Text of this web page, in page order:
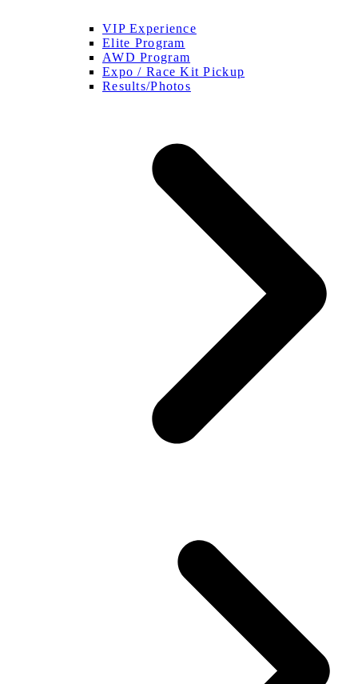
VIP Experience
Elite Program
AWD Program
Expo / Race Kit Pickup
Results/Photos